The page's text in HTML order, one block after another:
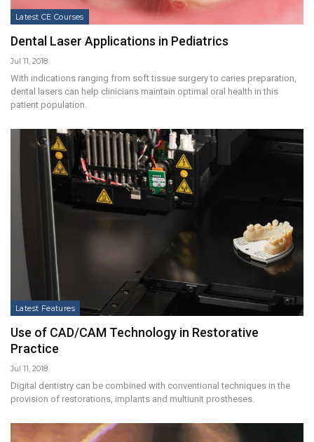
Latest CE Courses
Dental Laser Applications in Pediatrics
Jul 11, 2018
With indications ranging from soft tissue surgery to caries preparation,
dental lasers can help clinicians maintain optimal oral health in this
patient population.
Latest Features
Use of CAD/CAM Technology in Restorative
Practice
Jul 11, 2018
Digital dentistry can be combined with conventional techniques in the
provision of restorations, implants and multiunit prostheses.